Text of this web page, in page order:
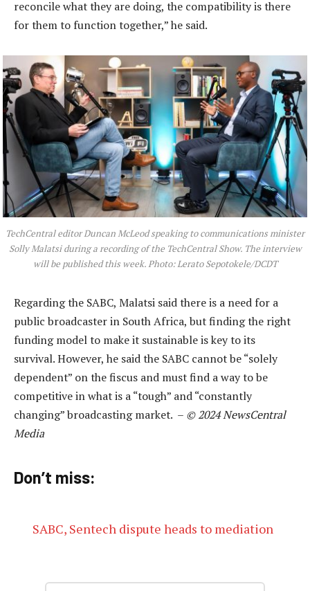
reconcile what they are doing, the compatibility is there
for them to function together,” he said.
TechCentral editor Duncan McLeod speaking to communications minister
Solly Malatsi during a recording of the TechCentral Show. The interview
will be published this week. Photo: Lerato Sepotokele/DCDT
Regarding the SABC, Malatsi said there is a need for a
public broadcaster in South Africa, but finding the right
funding model to make it sustainable is key to its
survival. However, he said the SABC cannot be “solely
dependent” on the fiscus and must find a way to be
competitive in what is a “tough” and “constantly
changing” broadcasting market. – © 2024 NewsCentral
Media
Don’t miss:
SABC, Sentech dispute heads to mediation